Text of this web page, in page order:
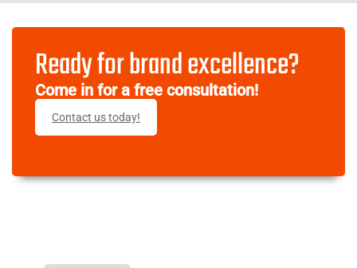
Ready for brand excellence?
Come in for a free consultation!
Contact us today!